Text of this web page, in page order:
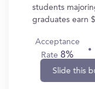
students
graduates earn
Acceptance
Rate8%
Slide this